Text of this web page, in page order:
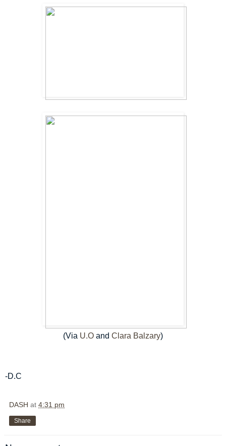
(Via U.O and Clara Balzary)
-D.C
DASH at 4:31 pm
Share